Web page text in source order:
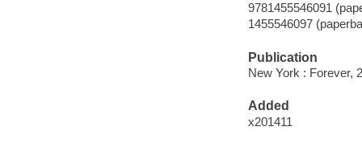
9781455546091
1455546097
Publication
New York : Forever,
Added
x201411